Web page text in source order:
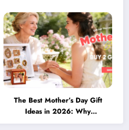
The Best Mother’s Day Gift
Ideas in 2026: Why
Personalized Jewelry Feels More